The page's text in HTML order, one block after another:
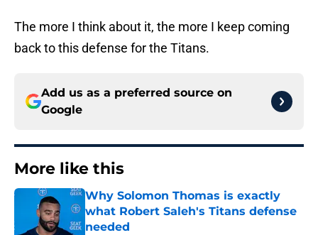
The more I think about it, the more I keep coming
back to this defense for the Titans.
Add us as a preferred source on
Google
More like this
Why Solomon Thomas is exactly
what Robert Saleh's Titans defense
needed